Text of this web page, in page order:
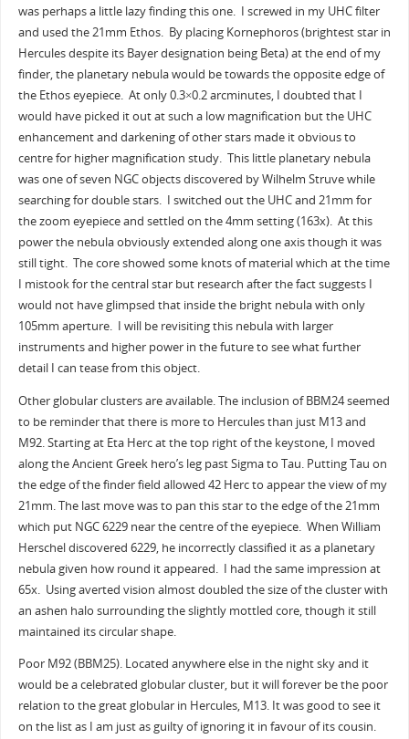
was perhaps a little lazy finding this one. I screwed in my UHC filter
and used the 21mm Ethos. By placing Kornephoros (brightest star in
Hercules despite its Bayer designation being Beta) at the end of my
finder, the planetary nebula would be towards the opposite edge of
the Ethos eyepiece. At only 0.3×0.2 arcminutes, I doubted that I
would have picked it out at such a low magnification but the UHC
enhancement and darkening of other stars made it obvious to
centre for higher magnification study. This little planetary nebula
was one of seven NGC objects discovered by Wilhelm Struve while
searching for double stars. I switched out the UHC and 21mm for
the zoom eyepiece and settled on the 4mm setting (163x). At this
power the nebula obviously extended along one axis though it was
still tight. The core showed some knots of material which at the time
I mistook for the central star but research after the fact suggests I
would not have glimpsed that inside the bright nebula with only
105mm aperture. I will be revisiting this nebula with larger
instruments and higher power in the future to see what further
detail I can tease from this object.
Other globular clusters are available. The inclusion of BBM24 seemed
to be reminder that there is more to Hercules than just M13 and
M92. Starting at Eta Herc at the top right of the keystone, I moved
along the Ancient Greek hero’s leg past Sigma to Tau. Putting Tau on
the edge of the finder field allowed 42 Herc to appear the view of my
21mm. The last move was to pan this star to the edge of the 21mm
which put NGC 6229 near the centre of the eyepiece. When William
Herschel discovered 6229, he incorrectly classified it as a planetary
nebula given how round it appeared. I had the same impression at
65x. Using averted vision almost doubled the size of the cluster with
an ashen halo surrounding the slightly mottled core, though it still
maintained its circular shape.
Poor M92 (BBM25). Located anywhere else in the night sky and it
would be a celebrated globular cluster, but it will forever be the poor
relation to the great globular in Hercules, M13. It was good to see it
on the list as I am just as guilty of ignoring it in favour of its cousin.